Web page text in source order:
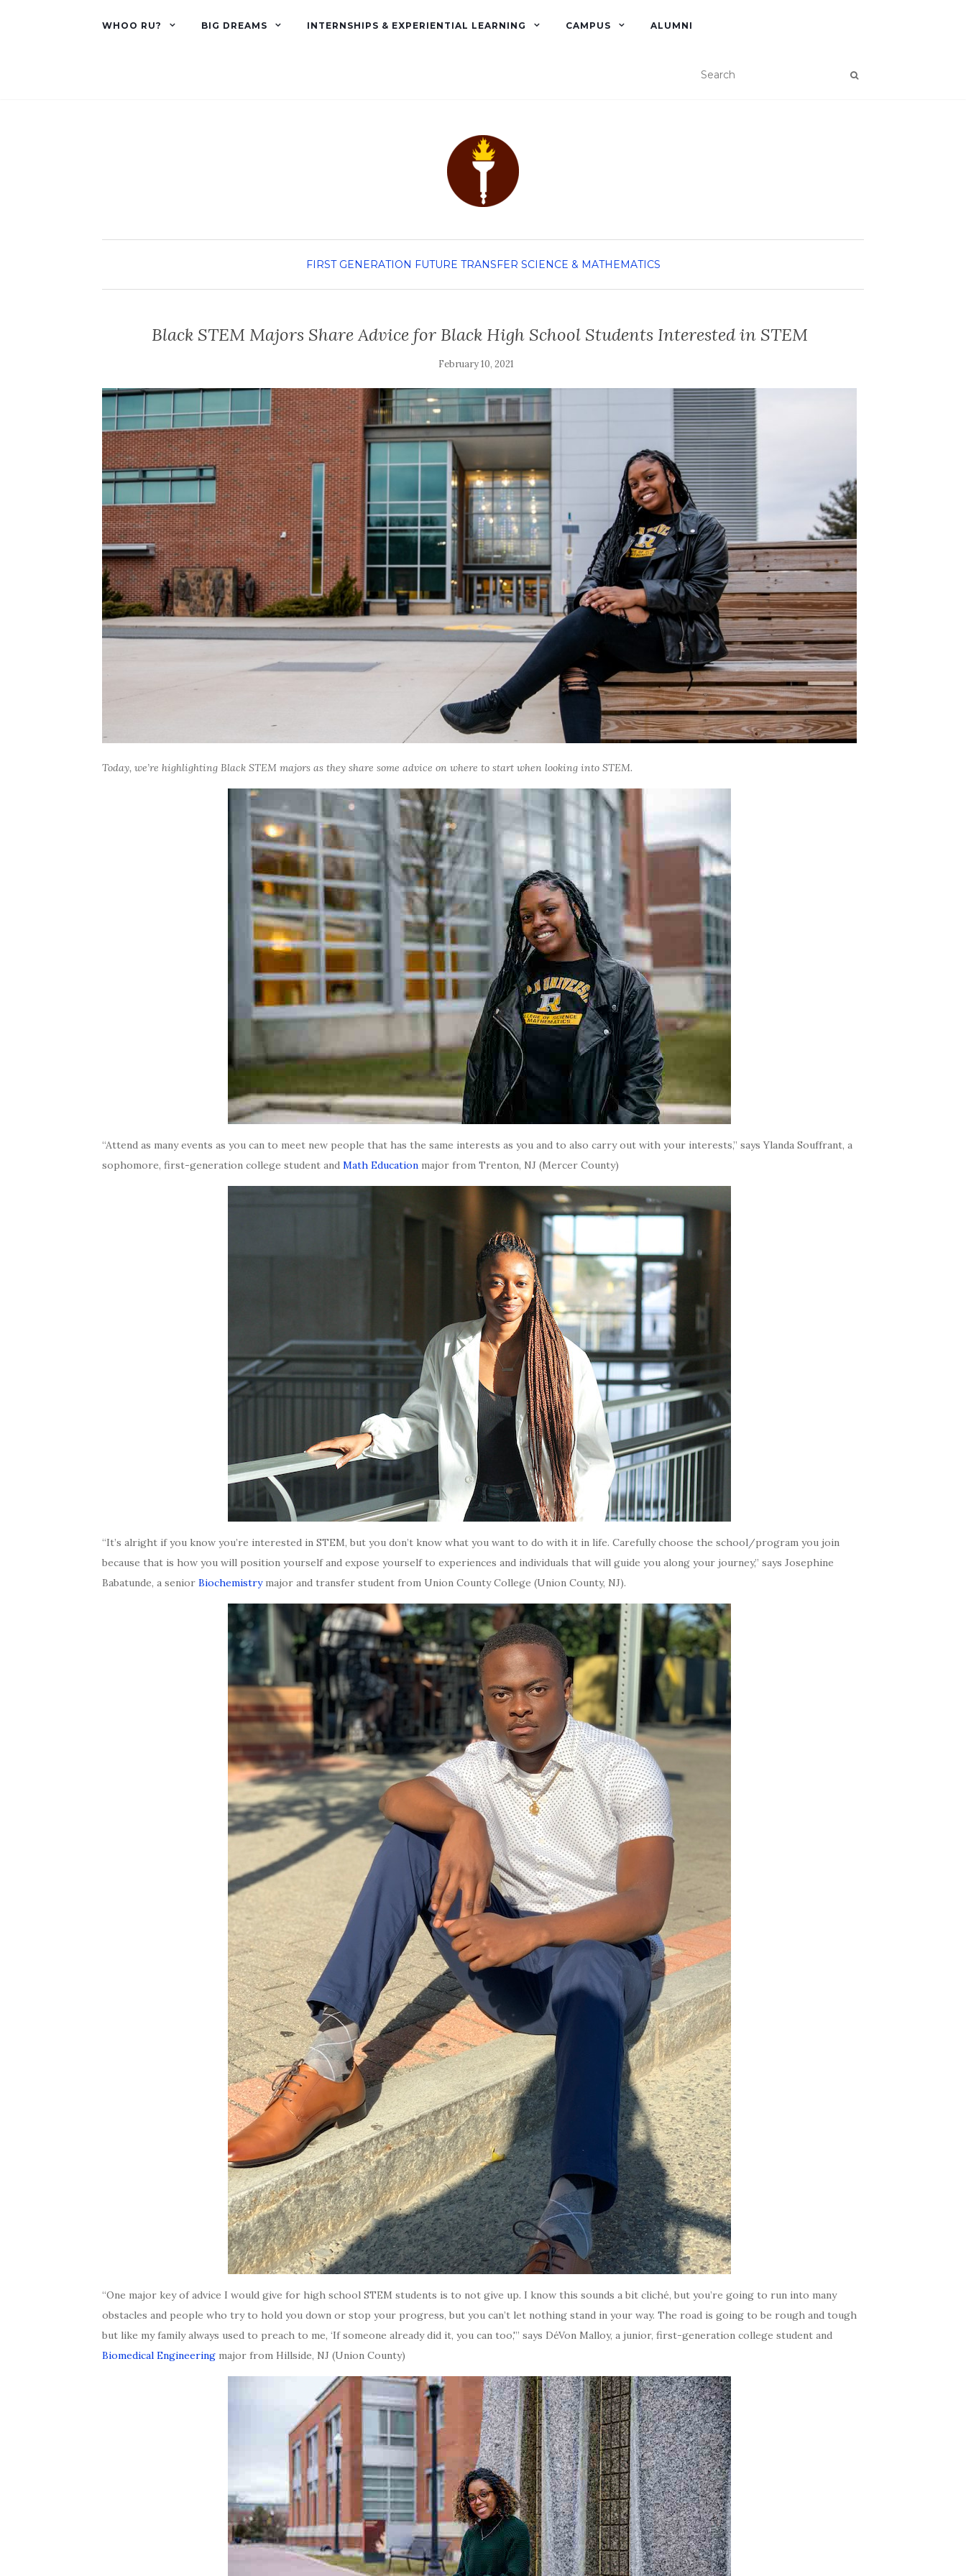
WHOO RU? BIG DREAMS INTERNSHIPS & EXPERIENTIAL LEARNING CAMPUS ALUMNI
FIRST GENERATION FUTURE TRANSFER SCIENCE & MATHEMATICS
Black STEM Majors Share Advice for Black High School Students Interested in STEM
February 10, 2021
Today, we’re highlighting Black STEM majors as they share some advice on where to start when looking into STEM.
“Attend as many events as you can to meet new people that has the same interests as you and to also carry out with your interests,” says Ylanda Souffrant, a
sophomore, first-generation college student and Math Education major from Trenton, NJ (Mercer County)
“It’s alright if you know you’re interested in STEM, but you don’t know what you want to do with it in life. Carefully choose the school/program you join
because that is how you will position yourself and expose yourself to experiences and individuals that will guide you along your journey,” says Josephine
Babatunde, a senior Biochemistrymajor and transfer student from Union County College (Union County, NJ).
“One major key of advice I would give for high school STEM students is to not give up. I know this sounds a bit cliché, but you’re going to run into many
obstacles and people who try to hold you down or stop your progress, but you can’t let nothing stand in your way. The road is going to be rough and tough
but like my family always used to preach to me, ‘If someone already did it, you can too,'” says DéVon Malloy, a junior, first-generation college student and
Biomedical Engineering major from Hillside, NJ (Union County)